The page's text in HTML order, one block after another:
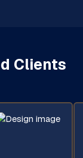
Clients